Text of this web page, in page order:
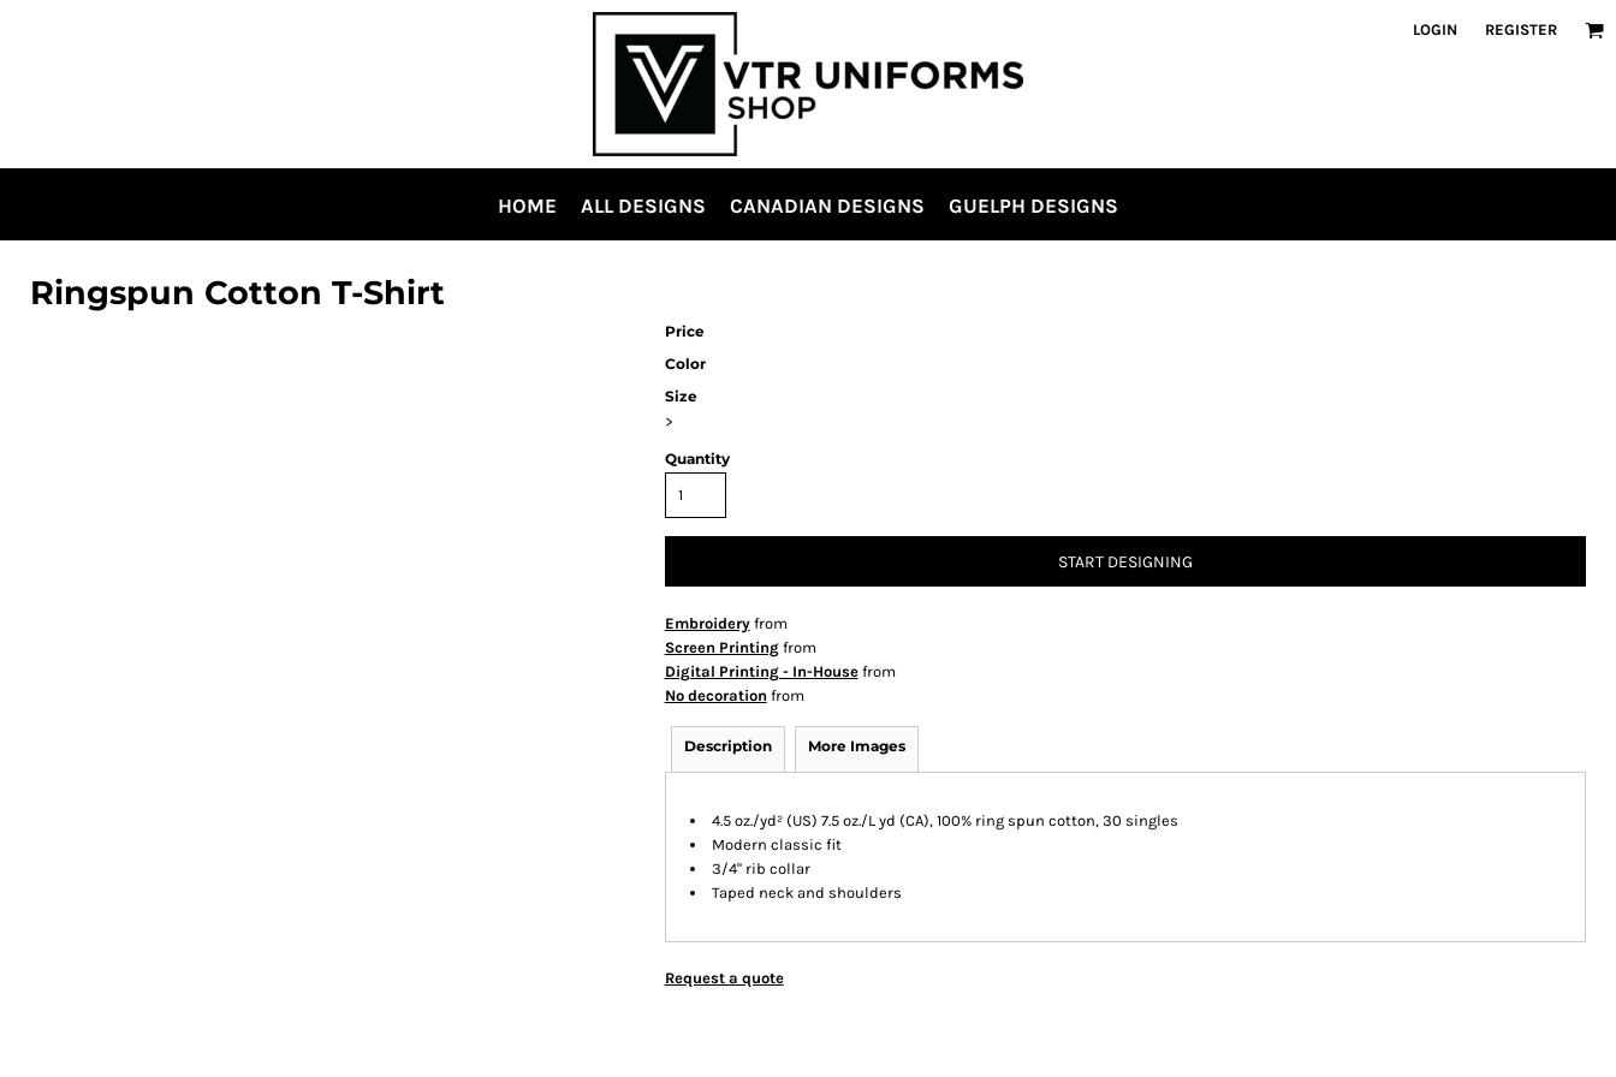
LOGIN REGISTER
HOME ALL DESIGNS CANADIAN DESIGNS GUELPH DESIGNS
Ringspun Cotton T-Shirt
Price
Color
Size
>
Quantity
START DESIGNING
Embroideryfrom
Screen Printingfrom
Digital Printing - In-Housefrom
No decoration from
Description More Images
4.5 oz./yd² (US) 7.5 oz./L yd (CA), 100% ring spun cotton, 30 singles
Modern classic fit
3/4" rib collar
Taped neck and shoulders
Request a quote